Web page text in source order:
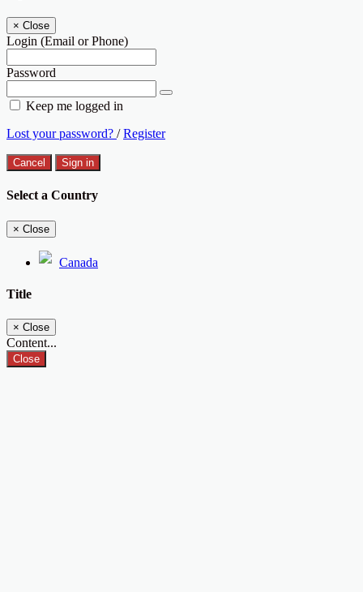
× Close
Login (Email or Phone)
Password
Keep me logged in
Lost your password? /Register
Cancel Sign in
Select a Country
× Close
Canada
Title
× Close
Content...
Close